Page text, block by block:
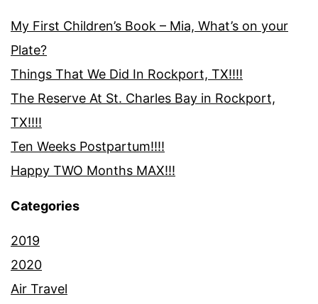
My First Children’s Book – Mia, What’s on your
Plate?
Things That We Did In Rockport, TX!!!!
The Reserve At St. Charles Bay in Rockport,
TX!!!!
Ten Weeks Postpartum!!!!
Happy TWO Months MAX!!!
Categories
2019
2020
Air Travel